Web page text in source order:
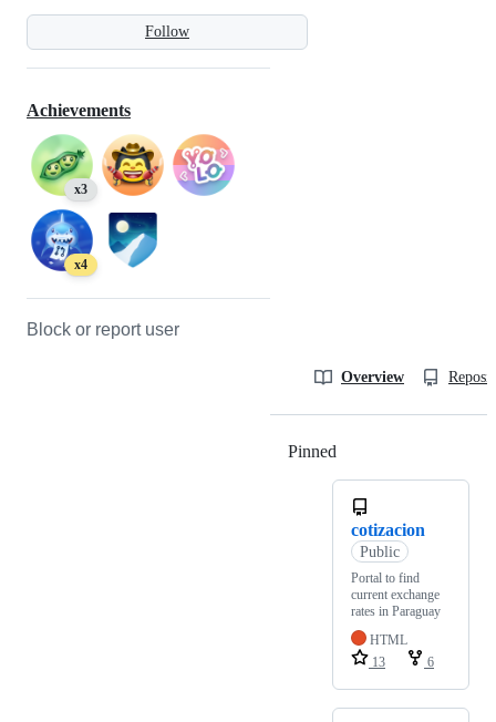
Follow
Achievements
x3
x4
Block or report user
Overview
Pinned
cotizacion
Public
Portal to find
current exchange
rates in Paraguay
HTML
13
6